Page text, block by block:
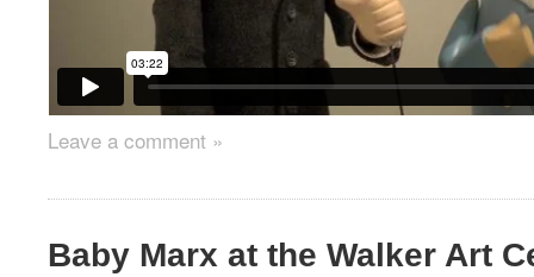
Leave a comment »
Baby Marx at the Walker Art